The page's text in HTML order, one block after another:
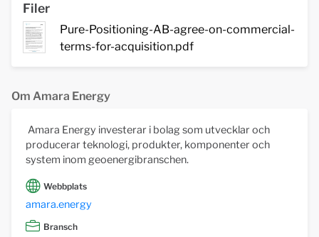
Filer
Pure-Positioning-AB-agree-on-commercial-
terms-for-acquisition.pdf
Om Amara Energy
Amara Energy investerar i bolag som utvecklar och
producerar teknologi, produkter, komponenter och
system inom geoenergibranschen.
Webbplats
amara.energy
Bransch